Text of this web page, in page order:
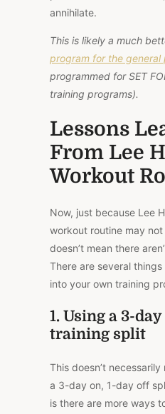
annihilate.
This is likely a much
program for the general
programmed for SET
training programs).
Lessons
From Lee
Workout
Now, just because Lee
workout routine may
doesn’t mean there
There are several
into your own training
1. Using a 3-
training split
This doesn’t
a 3-day on, 1-day off
is there are more ways